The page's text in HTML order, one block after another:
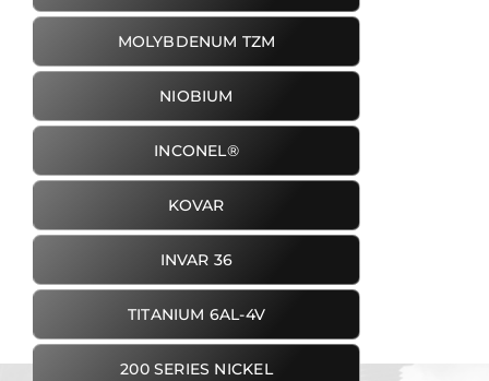
MOLYBDENUM TZM
NIOBIUM
INCONEL®
KOVAR
INVAR 36
TITANIUM 6AL-4V
200 SERIES NICKEL